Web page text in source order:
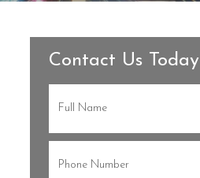
Contact Us Today